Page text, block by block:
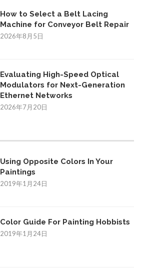
How to Select a Belt Lacing
Machine for Conveyor Belt Repair
2026年8月5日
Evaluating High-Speed Optical
Modulators for Next-Generation
Ethernet Networks
2026年7月20日
Using Opposite Colors In Your
Paintings
2019年1月24日
Color Guide For Painting Hobbists
2019年1月24日